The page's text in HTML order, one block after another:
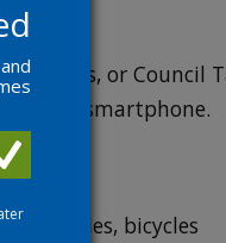
gas, or Council
on a smartphone.
bicycles